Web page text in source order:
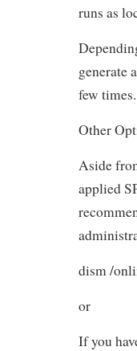
runs as
generate
few times.
Other
Aside
applied
dism /
or
If you